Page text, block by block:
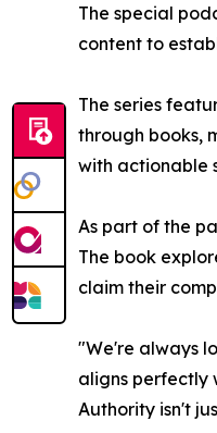
The special
content to
The series
through books,
with actionable
As part of the
The book
claim their
"We're always
aligns perfectly
Authority isn't